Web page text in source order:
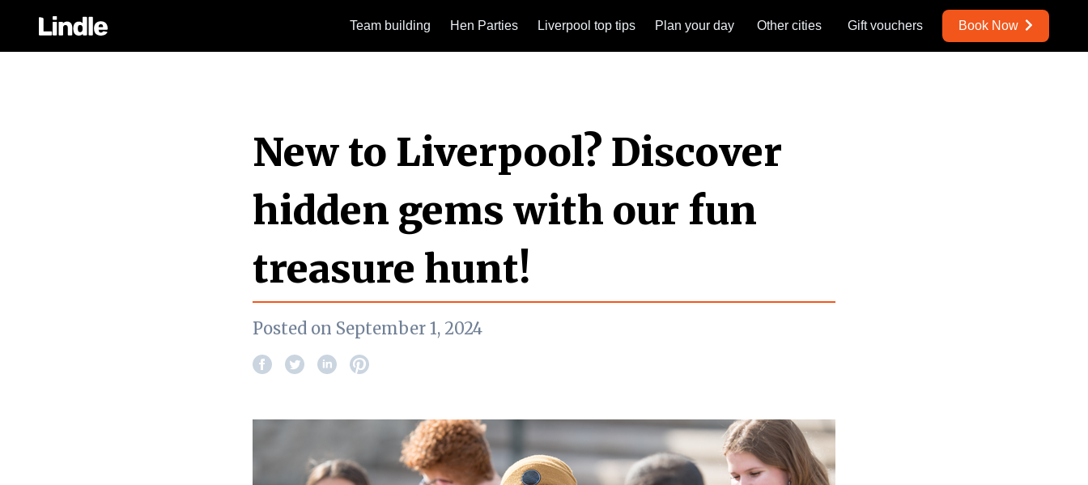
Team building Hen Parties Liverpool top tips Plan your day Other cities Gift vouchers Book Now
New to Liverpool? Discover
hidden gems with our fun
treasure hunt!
Posted on September 1, 2024